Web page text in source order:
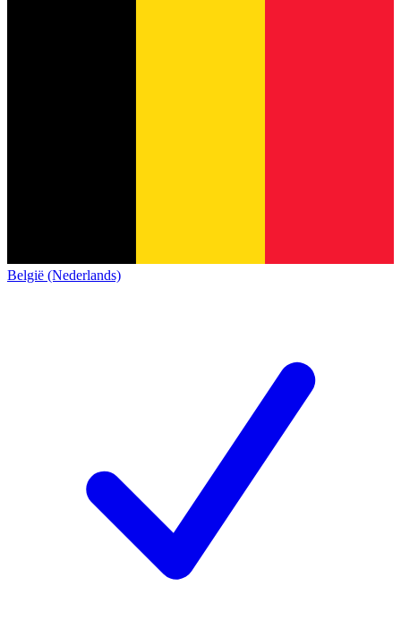
België (Nederlands)